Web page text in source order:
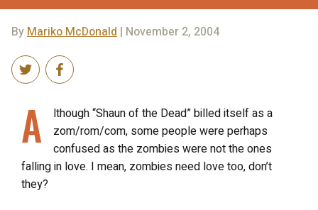
By Mariko McDonald | November 2, 2004
A
lthough “Shaun of the Dead” billed itself as a
zom/rom/com, some people were perhaps
confused as the zombies were not the ones
falling in love. I mean, zombies need love too, don’t
they?